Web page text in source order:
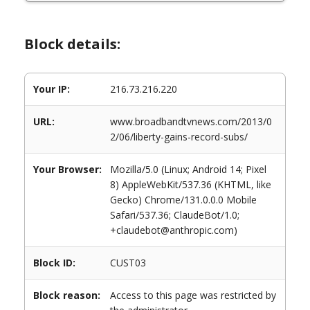
Block details:
Your IP: 216.73.216.220
URL:
www.broadbandtvnews.com/2013/0
2/06/liberty-gains-record-subs/
Your Browser:
Mozilla/5.0 (Linux; Android 14; Pixel
8) AppleWebKit/537.36 (KHTML, like
Gecko) Chrome/131.0.0.0 Mobile
Safari/537.36; ClaudeBot/1.0;
+claudebot@anthropic.com)
Block ID: CUST03
Block reason:
Access to this page was restricted by